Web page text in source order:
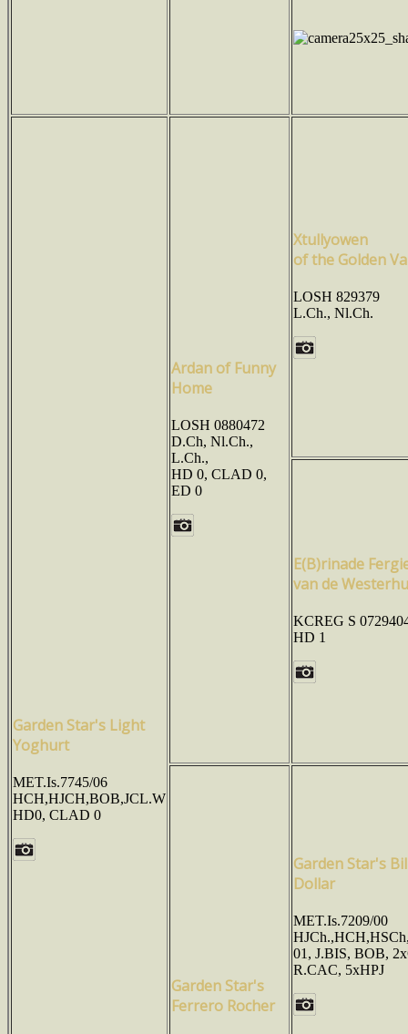
Garden Star's Light
Yoghurt
MET.Is.7745/06
HCH,HJCH,BOB,JCL.W
HD0, CLAD 0
Ardan of Funny
Home
LOSH 0880472
D.Ch, Nl.Ch.,
L.Ch.,
HD 0, CLAD 0,
ED 0
Xtullyowen
of the Golden
LOSH 829379
L.Ch., Nl.Ch.
E(B)rinade
van de
KCREG S
HD 1
Garden Star's
Ferrero Rocher
Garden Star's
Dollar
MET.Is.7209/00
01, J.BIS, BOB,
R.CAC, 5xHPJ